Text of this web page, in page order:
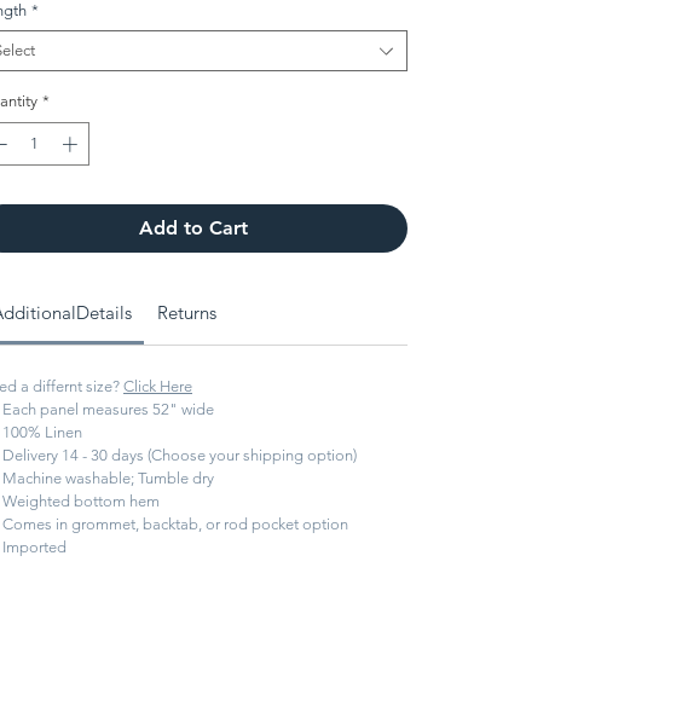
*
*
Add to Cart
Returns
a differnt size?Click Here
Each panel measures 52" wide
100% Linen
Delivery 14 - 30 days (Choose your shipping option)
Machine washable; Tumble dry
Weighted bottom hem
Comes in grommet, backtab, or rod pocket option
Imported